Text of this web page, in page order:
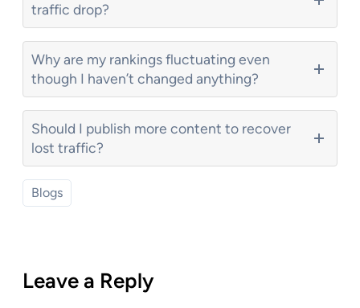
traffic drop?
Why are my rankings fluctuating even
though I haven’t changed anything?
Should I publish more content to recover
lost traffic?
Blogs
Leave a Reply